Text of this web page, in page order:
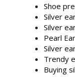
Shoe
Silver
Silver
Pearl
Silver
Trendy
Buying